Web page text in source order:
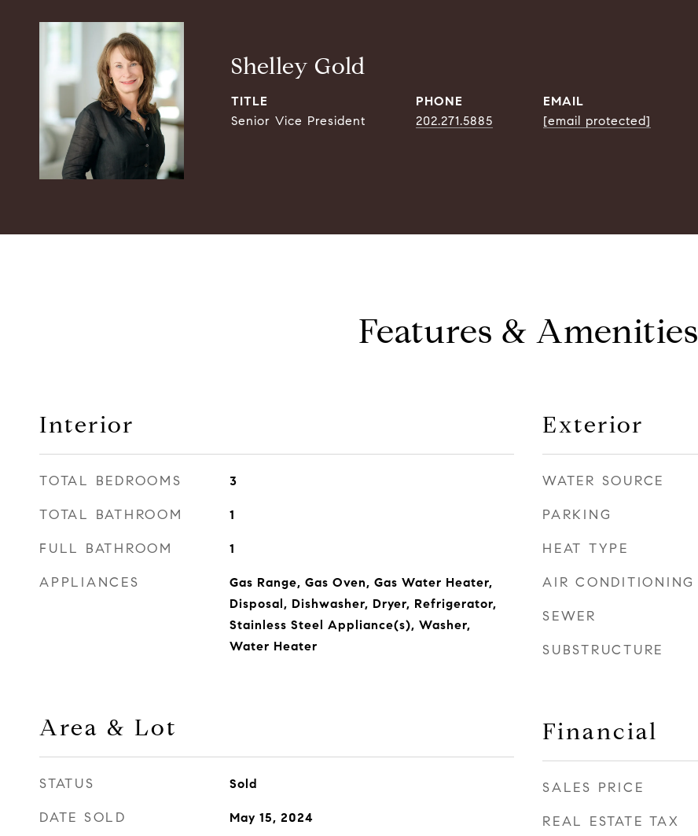
Shelley Gold
TITLE
Senior Vice President
PHONE
202.271.5885
EMAIL
[email protected]
Features & Amenities
Interior
TOTAL BEDROOMS 3
TOTAL BATHROOM 1
FULL BATHROOM 1
APPLIANCES
Gas Range, Gas Oven, Gas Water Heater,
Disposal, Dishwasher, Dryer, Refrigerator,
Stainless Steel Appliance(s), Washer,
Water Heater
Area & Lot
STATUS Sold
DATE SOLD May 15, 2024
Exterior
WATER SOURCE
PARKING
HEAT TYPE
AIR CONDITIONING
SEWER
SUBSTRUCTURE
Financial
SALES PRICE
REAL ESTATE TAX